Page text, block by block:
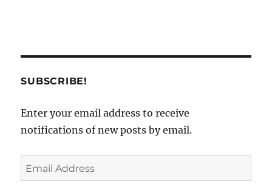
SUBSCRIBE!
Enter your email address to receive
notifications of new posts by email.
Email
Address